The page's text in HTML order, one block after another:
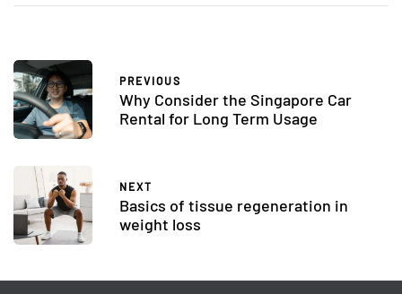
PREVIOUS
Why Consider the Singapore Car
Rental for Long Term Usage
NEXT
Basics of tissue regeneration in
weight loss